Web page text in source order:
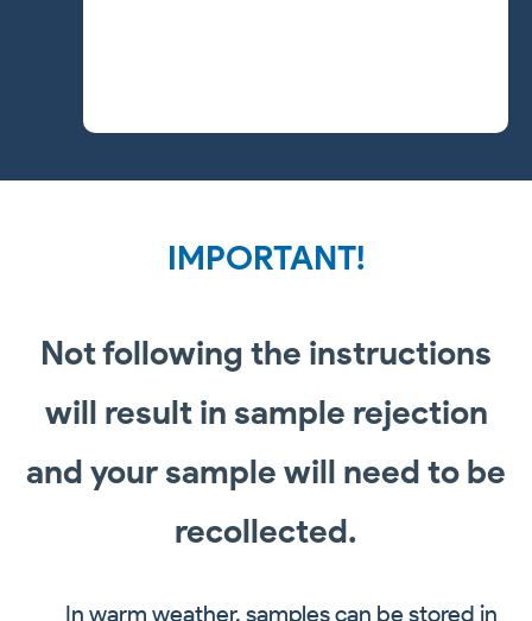
IMPORTANT!
Not following the instructions
will result in sample rejection
and your sample will need to be
recollected.
In warm weather, samples can be stored in